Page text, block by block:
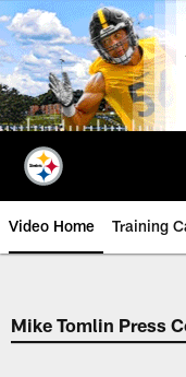
Skip
to
main
content
Video Home Training
Mike Tomlin Press